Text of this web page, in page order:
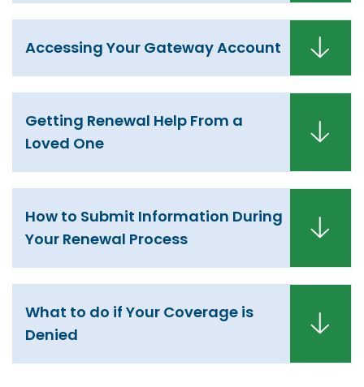
Accessing Your Gateway Account
Getting Renewal Help From a
Loved One
How to Submit Information During
Your Renewal Process
What to do if Your Coverage is
Denied